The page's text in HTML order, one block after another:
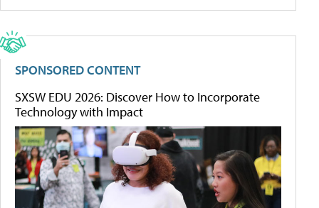
SPONSORED CONTENT
SXSW EDU 2026: Discover How to Incorporate
Technology with Impact